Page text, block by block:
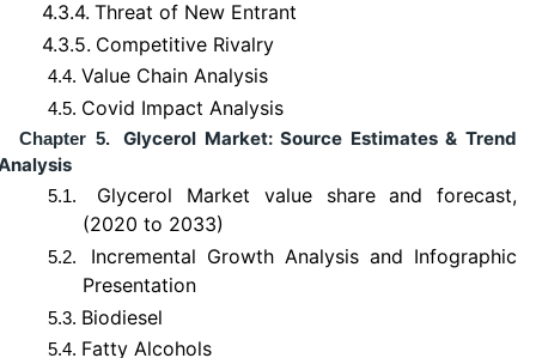
4.3.4. Threat of New Entrant
4.3.5. Competitive Rivalry
4.4. Value Chain Analysis
4.5. Covid Impact Analysis
Chapter 5.
Glycerol Market: Source Estimates & Trend
5.1.
Glycerol Market value share and forecast,
(2020 to 2033)
5.2.
Incremental Growth Analysis and Infographic
Presentation
5.3. Biodiesel
5.4. Fatty Alcohols